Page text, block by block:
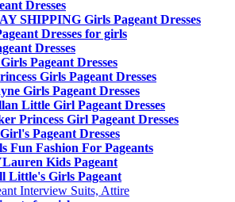
Dresses
SHIPPING Girls Pageant Dresses
Dresses for girls
Dresses
Pageant Dresses
Girls Pageant Dresses
Girls Pageant Dresses
Little Girl Pageant Dresses
Princess Girl Pageant Dresses
Pageant Dresses
Fun Fashion For Pageants
Kids Pageant
Little's Girls Pageant
Interview Suits, Attire